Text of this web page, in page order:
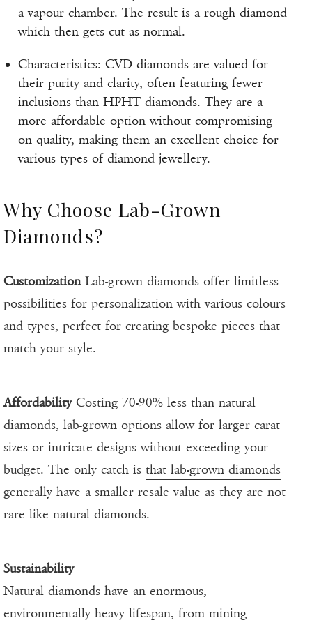
a vapour chamber. The result is a rough diamond
which then gets cut as normal.
Characteristics: CVD diamonds are valued for
their purity and clarity, often featuring fewer
inclusions than HPHT diamonds. They are a
more affordable option without compromising
on quality, making them an excellent choice for
various types of diamond jewellery.
Why Choose Lab-Grown
Diamonds?
CustomizationLab-grown diamonds offer limitless
possibilities for personalization with various colours
and types, perfect for creating bespoke pieces that
match your style.
AffordabilityCosting 70-90% less than natural
diamonds, lab-grown options allow for larger carat
sizes or intricate designs without exceeding your
budget. The only catch is that lab-grown diamonds
generally have a smaller resale value as they are not
rare like natural diamonds.
Sustainability
Natural diamonds have an enormous,
environmentally heavy lifespan, from mining